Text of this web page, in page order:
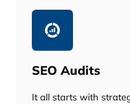
SEO Audits
It all starts with